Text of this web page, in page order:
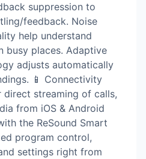
suppression to
feedback. Noise
help understand
busy places. Adaptive
adjusts automatically
📱 Connectivity
streaming of calls,
from iOS & Android
the ReSound Smart
program control,
settings right from